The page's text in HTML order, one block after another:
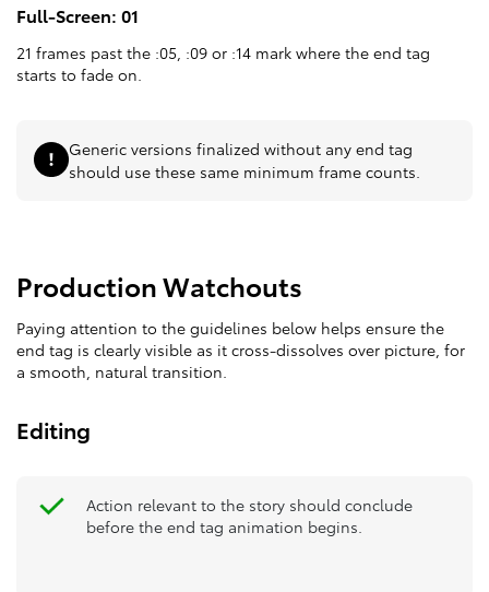
Full-Screen: 01
21 frames past the :05, :09 or :14 mark where the end tag
starts to fade on.
Generic versions finalized without any end tag
should use these same minimum frame counts.
Production Watchouts
Paying attention to the guidelines below helps ensure the
end tag is clearly visible as it cross-dissolves over picture, for
a smooth, natural transition.
Editing
Action relevant to the story should conclude
before the end tag animation begins.